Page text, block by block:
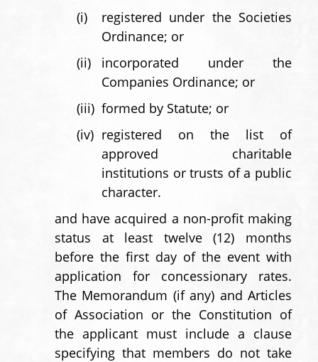
(i)
registered under the Societies
Ordinance; or
(ii)
incorporated under the
Companies Ordinance; or
(iii) formed by Statute; or
(iv) registered on the list of
approved charitable
institutions or trusts of a public
character.
and have acquired a non-profit making
status at least twelve (12) months
before the first day of the event with
application for concessionary rates.
The Memorandum (if any) and Articles
of Association or the Constitution of
the applicant must include a clause
specifying that members do not take